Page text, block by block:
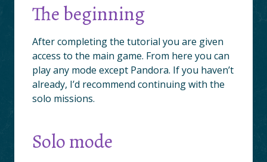
The beginning
After completing the tutorial you are given
access to the main game. From here you can
play any mode except Pandora. If you haven’t
already, I’d recommend continuing with the
solo missions.
Solo mode